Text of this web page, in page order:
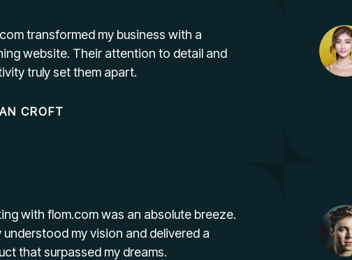
transformed my business with a
website. Their attention to detail and
truly set them apart.
CROFT
with flom.com was an absolute breeze.
understood my vision and delivered a
that surpassed my dreams.